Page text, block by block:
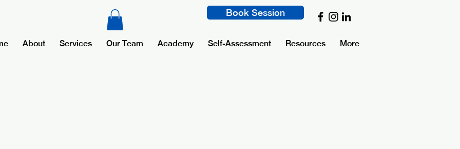
Book Session
About Services Our Team Academy Self-Assessment Resources More